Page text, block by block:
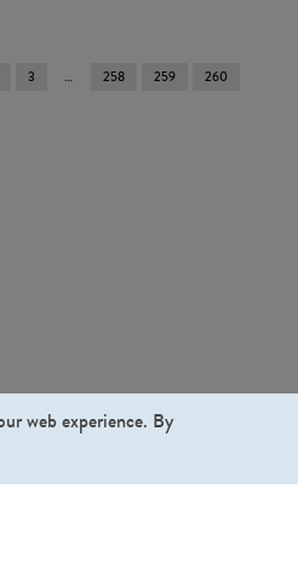
3 258 259 260
web experience. By